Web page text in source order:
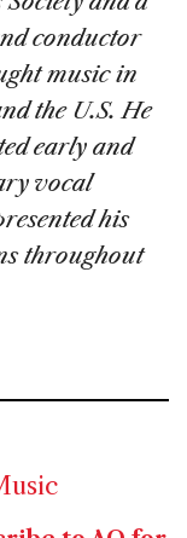
conductor
music in
the U.S. He
early and
vocal
his
throughout